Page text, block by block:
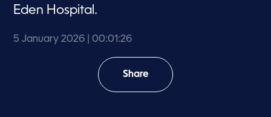
Eden Hospital.
5 January 2026 | 00:01:26
Share